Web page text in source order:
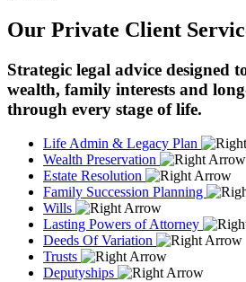
Our Private Client
Strategic legal advice designed
wealth, family interests and
through every stage of life.
Life Admin & Legacy Plan
Wealth Preservation
Estate Resolution
Family Succession Planning
Wills
Lasting Powers of Attorney
Deeds Of Variation
Trusts
Deputyships